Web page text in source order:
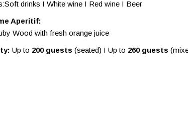
drinks I White wine I Red wine I Beer
Aperitif:
Wood with fresh orange juice
Up to 200 guests (seated) I Up to 260 guests